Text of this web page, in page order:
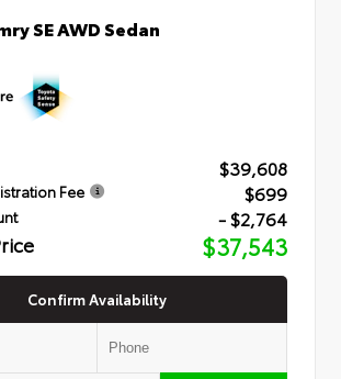
SE AWD Sedan
$39,608
Fee $699
- $2,764
$37,543
Confirm Availability